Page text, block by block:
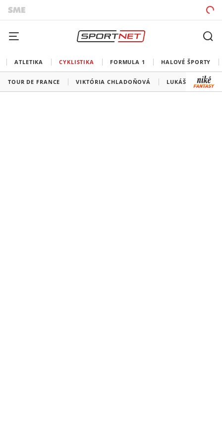
ATLETIKA CYKLISTIKA FORMULA 1 HALOVÉ ŠPORTY
TOUR DE FRANCE VIKTÓRIA CHLADOŇOVÁ LUKÁŠ KUBIŠ